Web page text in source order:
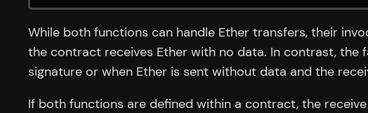
While both functions can handle Ether transfers, their
the contract receives Ether with no data. In contrast,
signature or when Ether is sent without data and the
If both functions are defined within a contract, the